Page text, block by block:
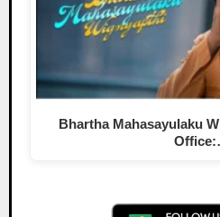
Bhartha Mahasayulaku